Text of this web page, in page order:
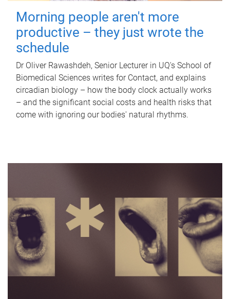
Morning people aren't more
productive – they just wrote the
schedule
Dr Oliver Rawashdeh, Senior Lecturer in UQ's School of
Biomedical Sciences writes for Contact, and explains
circadian biology – how the body clock actually works
– and the significant social costs and health risks that
come with ignoring our bodies' natural rhythms.